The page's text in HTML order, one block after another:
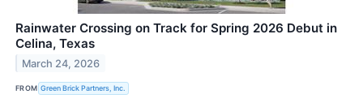
Rainwater Crossing on Track for Spring 2026 Debut in
Celina, Texas
March 24, 2026
FROM Green Brick Partners, Inc.